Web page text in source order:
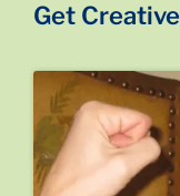
Get Creative